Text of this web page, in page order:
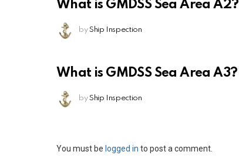
What is GMDSS Sea Area A2?
by Ship Inspection
What is GMDSS Sea Area A3?
by Ship Inspection
Leave
You must be logged in to post a comment.